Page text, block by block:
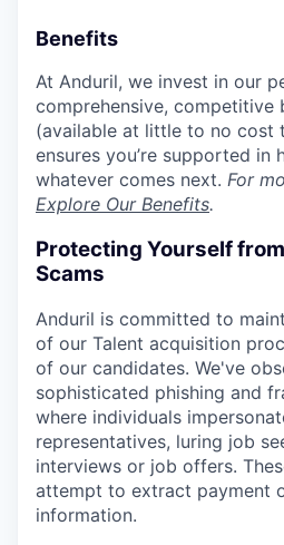
Benefits
At Anduril, we invest in our
comprehensive, competitive
(available at little to no cost
ensures you’re supported in
whatever comes next. For
Explore Our Benefits.
Protecting Yourself
Scams
Anduril is committed to
of our Talent acquisition
of our candidates. We've
sophisticated phishing and
where individuals
representatives, luring job
interviews or job offers.
attempt to extract payment
information.